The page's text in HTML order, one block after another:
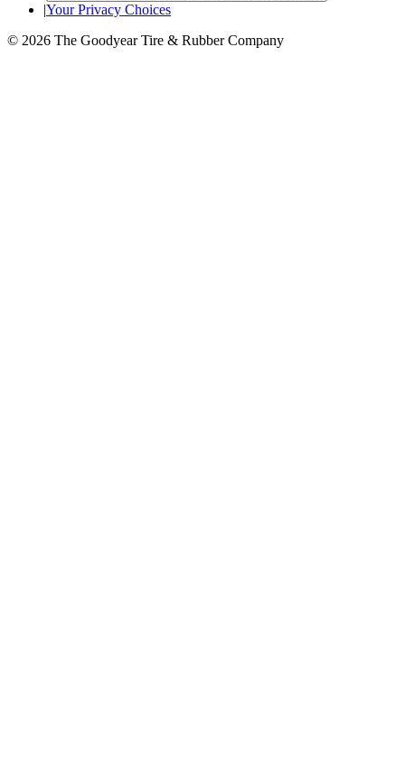
|Your Privacy Choices
© 2026 The Goodyear Tire & Rubber Company